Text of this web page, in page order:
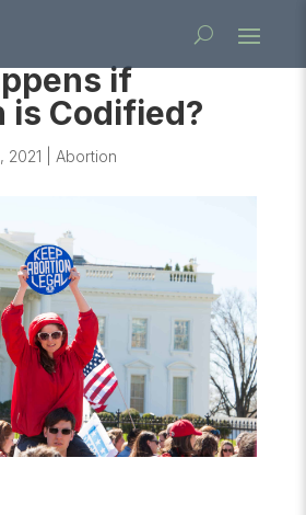
if
is Codified?
2021 Abortion